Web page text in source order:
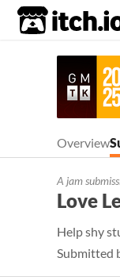
itch.io
Overview
A jam
Love
Help shy
Submitted